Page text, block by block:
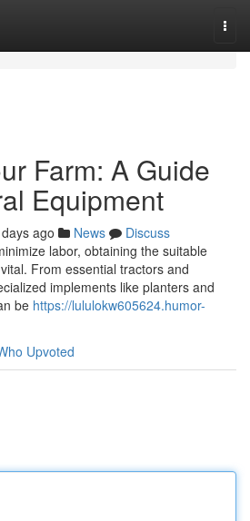
Farm: A Guide
Equipment
ago News
Discuss
labor, obtaining the suitable
From essential tractors and
implements like planters and
be https://lululokw605624.humor-
Upvoted